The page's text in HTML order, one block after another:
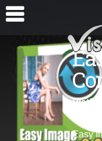
Vista,
Easy